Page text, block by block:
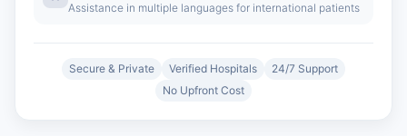
Assistance in multiple languages for international patients
Secure & Private Verified Hospitals
24/7 Support
No Upfront Cost